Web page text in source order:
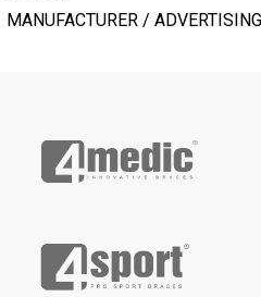
MANUFACTURER /